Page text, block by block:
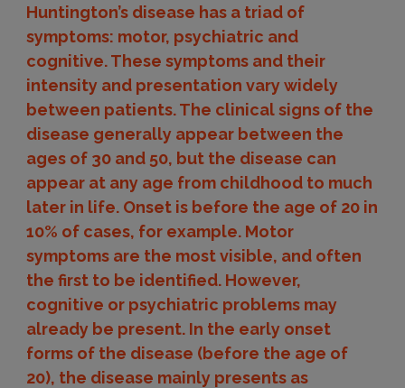
Huntington’s disease has a triad of
symptoms: motor, psychiatric and
cognitive. These symptoms and their
intensity and presentation vary widely
between patients. The clinical signs of the
disease generally appear between the
ages of 30 and 50, but the disease can
appear at any age from childhood to much
later in life. Onset is before the age of 20 in
10% of cases, for example. Motor
symptoms are the most visible, and often
the first to be identified. However,
cognitive or psychiatric problems may
already be present. In the early onset
forms of the disease (before the age of
20), the disease mainly presents as